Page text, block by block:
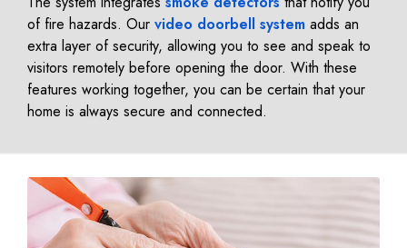
of fire hazards. Our video doorbell system adds an
extra layer of security, allowing you to see and speak to
visitors remotely before opening the door. With these
features working together, you can be certain that your
home is always secure and connected.